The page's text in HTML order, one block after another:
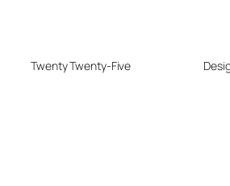
Twenty Twenty-Five